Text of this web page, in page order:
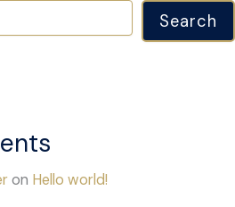
Search
on Hello world!